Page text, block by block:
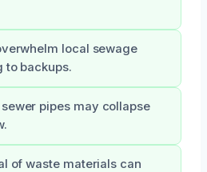
local sewage
to backups.
pipes may collapse
of waste materials can